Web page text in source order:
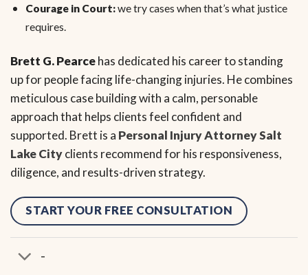
Courage in Court:we try cases when that’s what justice
requires.
Brett G. Pearcehas dedicated his career to standing
up for people facing life-changing injuries. He combines
meticulous case building with a calm, personable
approach that helps clients feel confident and
supported. Brett is a Personal Injury Attorney Salt
Lake Cityclients recommend for his responsiveness,
diligence, and results-driven strategy.
START YOUR FREE CONSULTATION
-